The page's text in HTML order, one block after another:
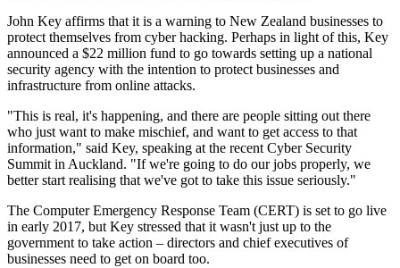
John Key affirms that it is a warning to New Zealand businesses to
protect themselves from cyber hacking. Perhaps in light of this, Key
announced a $22 million fund to go towards setting up a national
security agency with the intention to protect businesses and
infrastructure from online attacks.
"This is real, it's happening, and there are people sitting out there
who just want to make mischief, and want to get access to that
information," said Key, speaking at the recent Cyber Security
Summit in Auckland. "If we're going to do our jobs properly, we
better start realising that we've got to take this issue seriously."
The Computer Emergency Response Team (CERT) is set to go live
in early 2017, but Key stressed that it wasn't just up to the
government to take action – directors and chief executives of
businesses need to get on board too.